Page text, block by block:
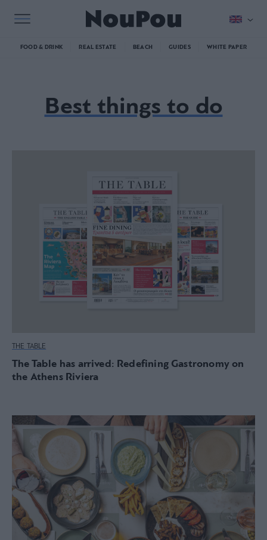
FOOD & DRINK REAL ESTATE BEACH GUIDES WHITE PAPER
Best things to do
THE TABLE
The Table has arrived: Redefining Gastronomy on
the Athens Riviera